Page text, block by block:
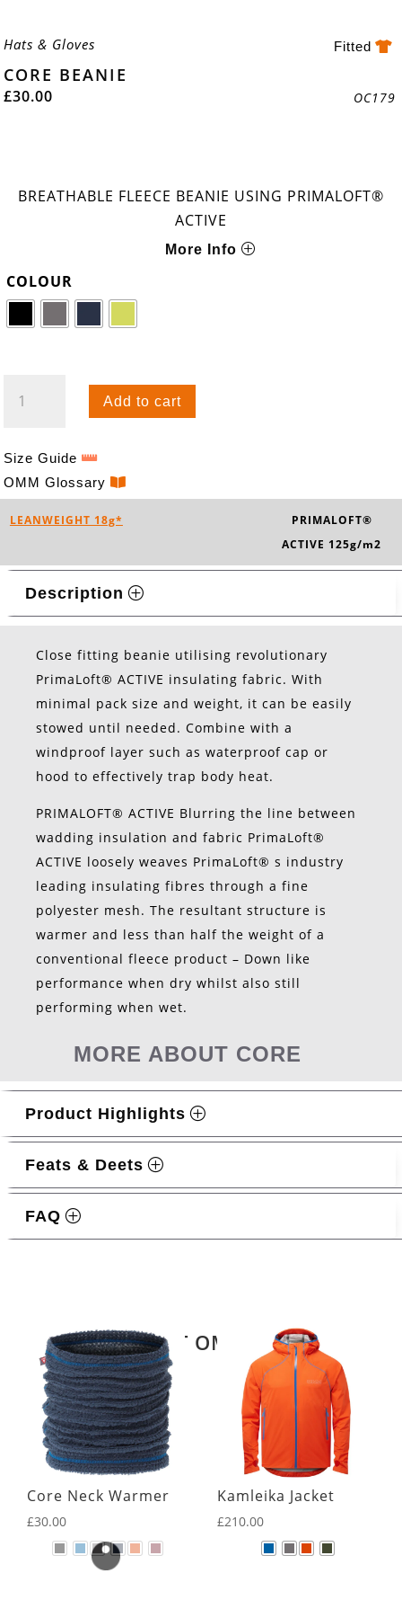
Hats & Gloves Fitted
CORE BEANIE
£30.00 OC179
BREATHABLE FLEECE BEANIE USING PRIMALOFT®
ACTIVE
More Info
COLOUR
BEANIE
Add to cart
Size Guide
OMM Glossary
LEANWEIGHT 18g*
PRIMALOFT®
ACTIVE 125g/m2
Description
Close fitting beanie utilising revolutionary
PrimaLoft® ACTIVE insulating fabric. With
minimal pack size and weight, it can be easily
stowed until needed. Combine with a
windproof layer such as waterproof cap or
hood to effectively trap body heat.
PRIMALOFT® ACTIVE Blurring the line between
wadding insulation and fabric PrimaLoft®
ACTIVE loosely weaves PrimaLoft® s industry
leading insulating fibres through a fine
polyester mesh. The resultant structure is
warmer and less than half the weight of a
conventional fleece product – Down like
performance when dry whilst also still
performing when wet.
MORE ABOUT CORE
Product Highlights
Feats & Deets
FAQ
LATEST OMM KIT
Core Neck Warmer
£30.00
Kamleika Jacket
£210.00